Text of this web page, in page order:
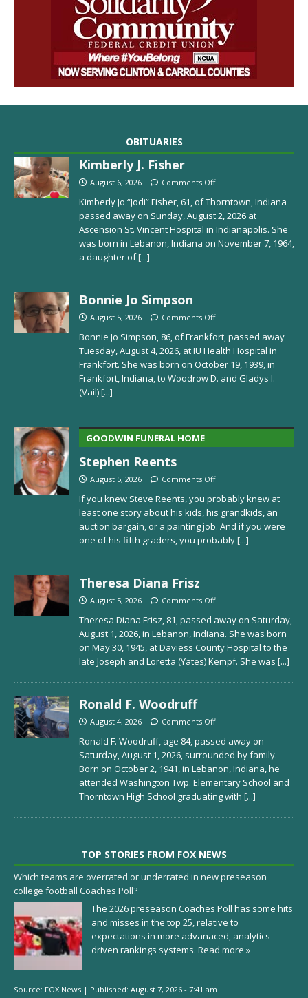
OBITUARIES
Kimberly J. Fisher
August 6, 2026 Comments Off
Kimberly Jo “Jodi” Fisher, 61, of Thorntown, Indiana
passed away on Sunday, August 2, 2026 at
Ascension St. Vincent Hospital in Indianapolis. She
was born in Lebanon, Indiana on November 7, 1964,
a daughter of[...]
Bonnie Jo Simpson
August 5, 2026 Comments Off
Bonnie Jo Simpson, 86, of Frankfort, passed away
Tuesday, August 4, 2026, at IU Health Hospital in
Frankfort. She was born on October 19, 1939, in
Frankfort, Indiana, to Woodrow D. and Gladys I.
(Vail)[...]
GOODWIN FUNERAL HOME
Stephen Reents
August 5, 2026 Comments Off
If you knew Steve Reents, you probably knew at
least one story about his kids, his grandkids, an
auction bargain, or a painting job. And if you were
one of his fifth graders, you probably[...]
Theresa Diana Frisz
August 5, 2026 Comments Off
Theresa Diana Frisz, 81, passed away on Saturday,
August 1, 2026, in Lebanon, Indiana. She was born
on May 30, 1945, at Daviess County Hospital to the
late Joseph and Loretta (Yates) Kempf. She was [...]
Ronald F. Woodruff
August 4, 2026 Comments Off
Ronald F. Woodruff, age 84, passed away on
Saturday, August 1, 2026, surrounded by family.
Born on October 2, 1941, in Lebanon, Indiana, he
attended Washington Twp. Elementary School and
Thorntown High School graduating with [...]
TOP STORIES FROM FOX NEWS
Which teams are overrated or underrated in new preseason
college football Coaches Poll?
The 2026 preseason Coaches Poll has some hits
and misses in the top 25, relative to
expectations in more advanaced, analytics-
driven rankings systems. Read more »
Source: FOX News | Published: August 7, 2026 - 7:41 am